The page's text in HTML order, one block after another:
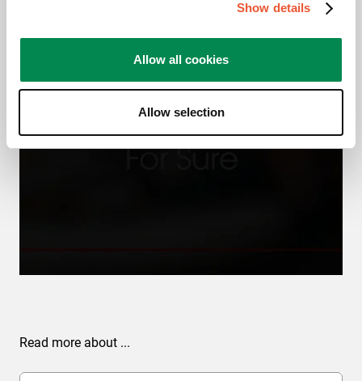
Show details
Allow all cookies
Allow selection
cookies to watch this video
Change
settings
Read more about ...